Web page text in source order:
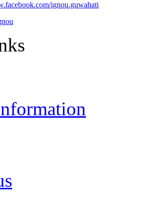
ignou.guwahati